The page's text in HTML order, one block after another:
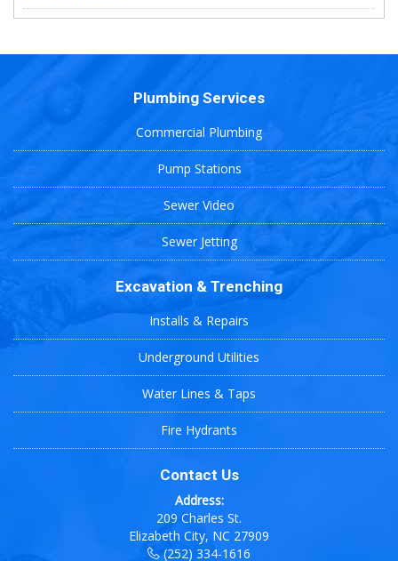
Plumbing Services
Commercial Plumbing
Pump Stations
Sewer Video
Sewer Jetting
Excavation & Trenching
Installs & Repairs
Underground Utilities
Water Lines & Taps
Fire Hydrants
Contact Us
Address:
209 Charles St.
Elizabeth City, NC 27909
(252) 334-1616